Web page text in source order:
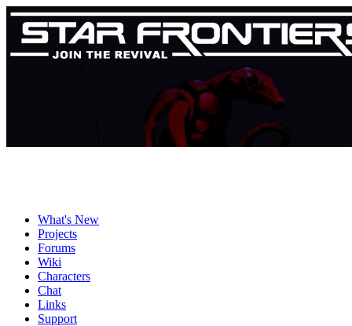
What's New
Projects
Forums
Wiki
Characters
Chat
Links
Support